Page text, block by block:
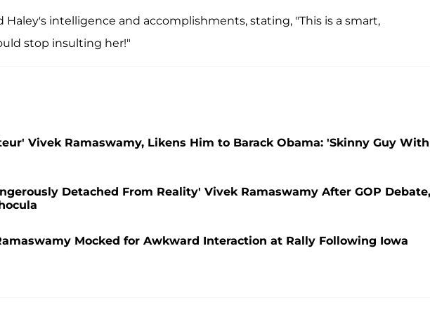
intelligence and accomplishments, stating, "This is a smart,
stop insulting her!"
Vivek Ramaswamy, Likens Him to Barack Obama: 'Skinny Guy With
Detached From Reality' Vivek Ramaswamy After GOP Debate,
Mocked for Awkward Interaction at Rally Following Iowa